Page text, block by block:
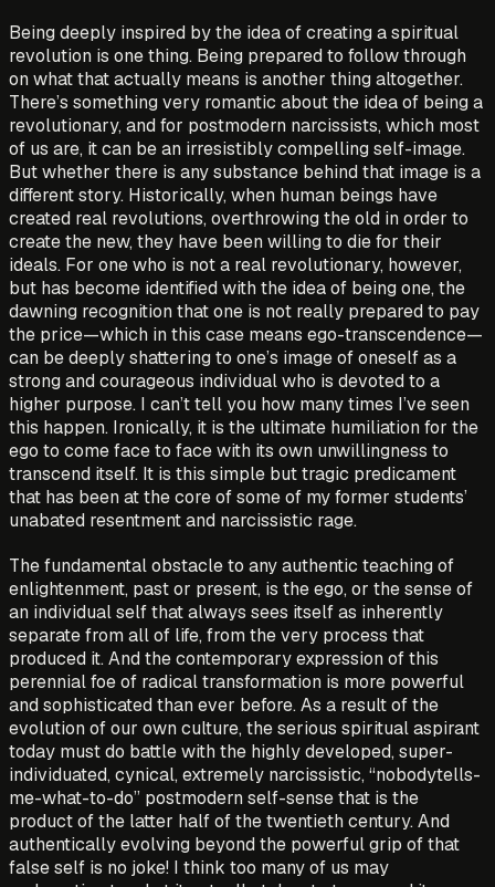
Being deeply inspired by the idea of creating a spiritual
revolution is one thing. Being prepared to follow through
on what that actually means is another thing altogether.
There’s something very romantic about the idea of being a
revolutionary, and for postmodern narcissists, which most
of us are, it can be an irresistibly compelling self-image.
But whether there is any substance behind that image is a
different story. Historically, when human beings have
created real revolutions, overthrowing the old in order to
create the new, they have been willing to die for their
ideals. For one who is not a real revolutionary, however,
but has become identified with the idea of being one, the
dawning recognition that one is not really prepared to pay
the price—which in this case means ego-transcendence—
can be deeply shattering to one’s image of oneself as a
strong and courageous individual who is devoted to a
higher purpose. I can’t tell you how many times I’ve seen
this happen. Ironically, it is the ultimate humiliation for the
ego to come face to face with its own unwillingness to
transcend itself. It is this simple but tragic predicament
that has been at the core of some of my former students’
unabated resentment and narcissistic rage.
The fundamental obstacle to any authentic teaching of
enlightenment, past or present, is the ego, or the sense of
an individual self that always sees itself as inherently
separate from all of life, from the very process that
produced it. And the contemporary expression of this
perennial foe of radical transformation is more powerful
and sophisticated than ever before. As a result of the
evolution of our own culture, the serious spiritual aspirant
today must do battle with the highly developed, super-
individuated, cynical, extremely narcissistic, “nobodytells-
me-what-to-do” postmodern self-sense that is the
product of the latter half of the twentieth century. And
authentically evolving beyond the powerful grip of that
false self is no joke! I think too many of us may